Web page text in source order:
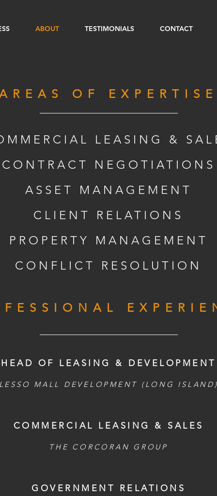
ABOUT TESTIMONIALS CONTACT
OF EXPERTISE
LEASING &
CONTRACT NEGOTIATIONS
ASSET MANAGEMENT
CLIENT RELATIONS
PROPERTY MANAGEMENT
CONFLICT RESOLUTION
HEAD OF LEASING & DEVELOPMENT
MALL DEVELOPMENT (LONG ISLAND)
COMMERCIAL LEASING & SALES
THE CORCORAN GROUP
GOVERNMENT RELATIONS